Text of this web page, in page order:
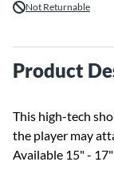
Not Returnable
Product
This high-tech
the player may
Available 15" -